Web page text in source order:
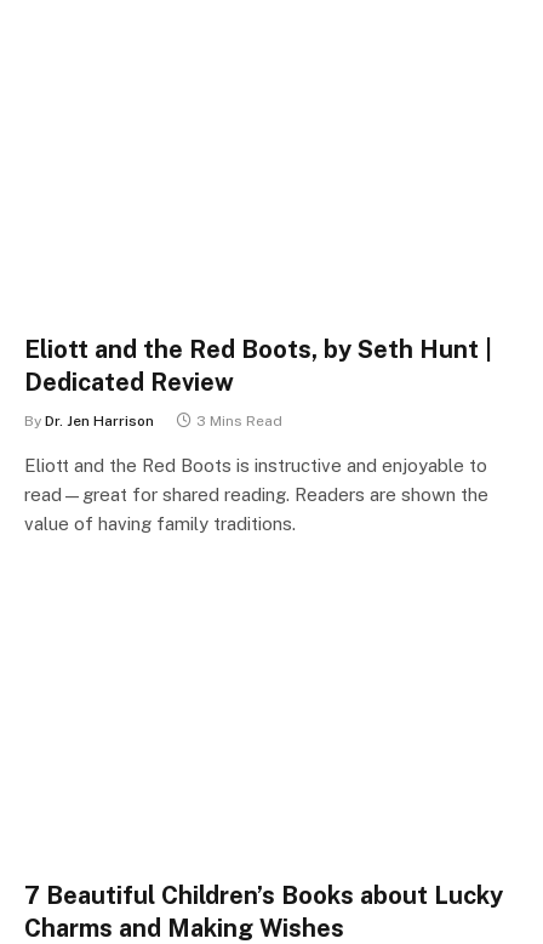
Eliott and the Red Boots, by Seth Hunt |
Dedicated Review
By Dr. Jen Harrison 3 Mins Read
Eliott and the Red Boots is instructive and enjoyable to
read—great for shared reading. Readers are shown the
value of having family traditions.
7 Beautiful Children’s Books about Lucky
Charms and Making Wishes